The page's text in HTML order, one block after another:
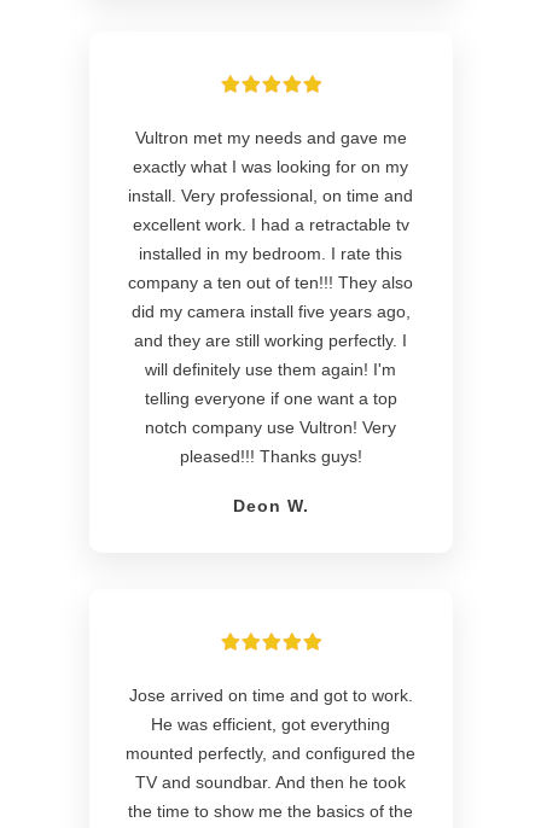
Vultron met my needs and gave me
exactly what I was looking for on my
install. Very professional, on time and
excellent work. I had a retractable tv
installed in my bedroom. I rate this
company a ten out of ten!!! They also
did my camera install five years ago,
and they are still working perfectly. I
will definitely use them again! I'm
telling everyone if one want a top
notch company use Vultron! Very
pleased!!! Thanks guys!
Deon W.
Jose arrived on time and got to work.
He was efficient, got everything
mounted perfectly, and configured the
TV and soundbar. And then he took
the time to show me the basics of the